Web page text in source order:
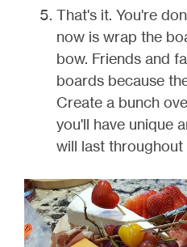
That's it. You're
now is wrap the
bow. Friends and
boards because
Create a bunch
you'll have unique
will last throughout